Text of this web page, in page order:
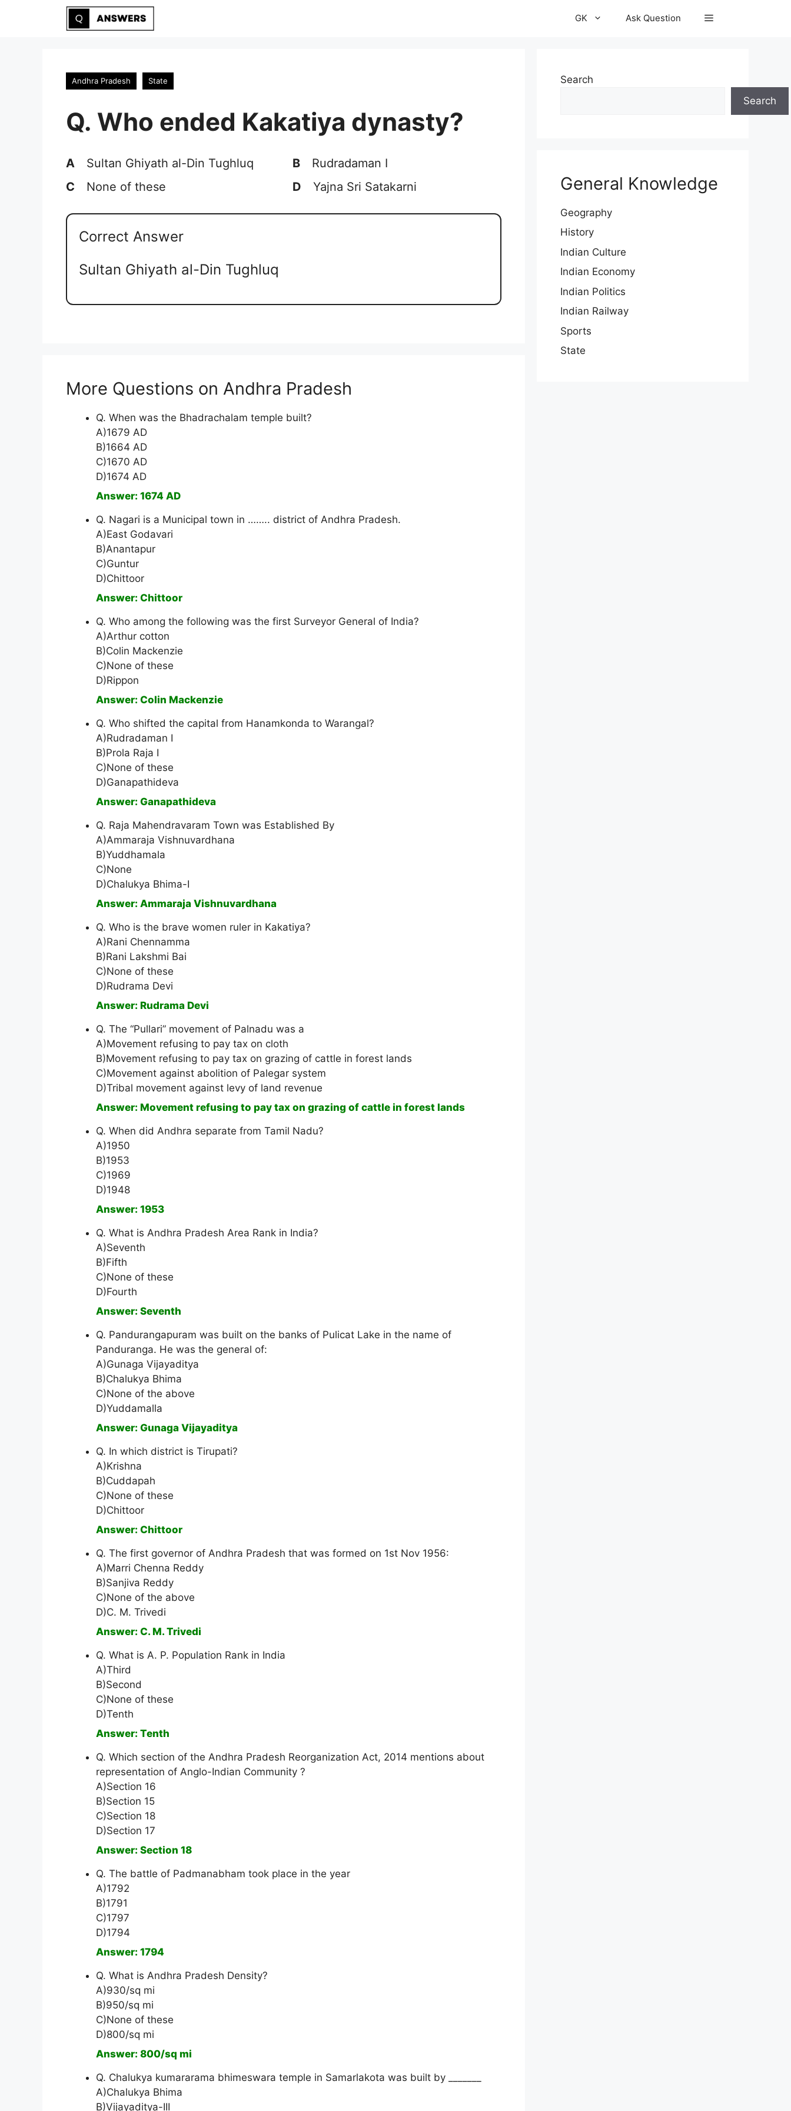
GK Ask Question
Andhra Pradesh State
Q. Who ended Kakatiya dynasty?
A Sultan Ghiyath al-Din Tughluq B
Rudradaman I
C
None of these D Yajna Sri Satakarni
Correct Answer
Sultan Ghiyath al-Din Tughluq
More Questions on Andhra Pradesh
Q. When was the Bhadrachalam temple built?
A)1679 AD
B)1664 AD
C)1670 AD
D)1674 AD
Answer: 1674 AD
Q. Nagari is a Municipal town in …….. district of Andhra Pradesh.
A)East Godavari
B)Anantapur
C)Guntur
D)Chittoor
Answer: Chittoor
Q. Who among the following was the first Surveyor General of India?
A)Arthur cotton
B)Colin Mackenzie
C)None of these
D)Rippon
Answer: Colin Mackenzie
Q. Who shifted the capital from Hanamkonda to Warangal?
A)Rudradaman I
B)Prola Raja I
C)None of these
D)Ganapathideva
Answer: Ganapathideva
Q. Raja Mahendravaram Town was Established By
A)Ammaraja Vishnuvardhana
B)Yuddhamala
C)None
D)Chalukya Bhima-I
Answer: Ammaraja Vishnuvardhana
Q. Who is the brave women ruler in Kakatiya?
A)Rani Chennamma
B)Rani Lakshmi Bai
C)None of these
D)Rudrama Devi
Answer: Rudrama Devi
Q. The “Pullari” movement of Palnadu was a
A)Movement refusing to pay tax on cloth
B)Movement refusing to pay tax on grazing of cattle in forest lands
C)Movement against abolition of Palegar system
D)Tribal movement against levy of land revenue
Answer: Movement refusing to pay tax on grazing of cattle in forest lands
Q. When did Andhra separate from Tamil Nadu?
A)1950
B)1953
C)1969
D)1948
Answer: 1953
Q. What is Andhra Pradesh Area Rank in India?
A)Seventh
B)Fifth
C)None of these
D)Fourth
Answer: Seventh
Q. Pandurangapuram was built on the banks of Pulicat Lake in the name of
Panduranga. He was the general of:
A)Gunaga Vijayaditya
B)Chalukya Bhima
C)None of the above
D)Yuddamalla
Answer: Gunaga Vijayaditya
Q. In which district is Tirupati?
A)Krishna
B)Cuddapah
C)None of these
D)Chittoor
Answer: Chittoor
Q. The first governor of Andhra Pradesh that was formed on 1st Nov 1956:
A)Marri Chenna Reddy
B)Sanjiva Reddy
C)None of the above
D)C. M. Trivedi
Answer: C. M. Trivedi
Q. What is A. P. Population Rank in India
A)Third
B)Second
C)None of these
D)Tenth
Answer: Tenth
Q. Which section of the Andhra Pradesh Reorganization Act, 2014 mentions about
representation of Anglo-Indian Community ?
A)Section 16
B)Section 15
C)Section 18
D)Section 17
Answer: Section 18
Q. The battle of Padmanabham took place in the year
A)1792
B)1791
C)1797
D)1794
Answer: 1794
Q. What is Andhra Pradesh Density?
A)930/sq mi
B)950/sq mi
C)None of these
D)800/sq mi
Answer: 800/sq mi
Q. Chalukya kumararama bhimeswara temple in Samarlakota was built by _______
A)Chalukya Bhima
B)Vijayaditya-III
Search
Search
General Knowledge
Geography
History
Indian Culture
Indian Economy
Indian Politics
Indian Railway
Sports
State